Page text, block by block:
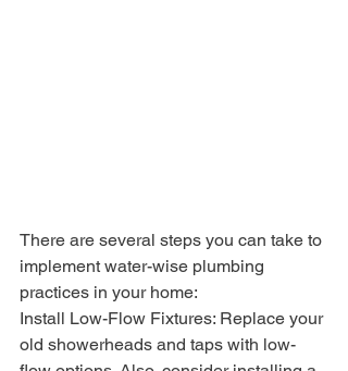
There are several steps you can take to
implement water-wise plumbing
practices in your home:
Install Low-Flow Fixtures: Replace your
old showerheads and taps with low-